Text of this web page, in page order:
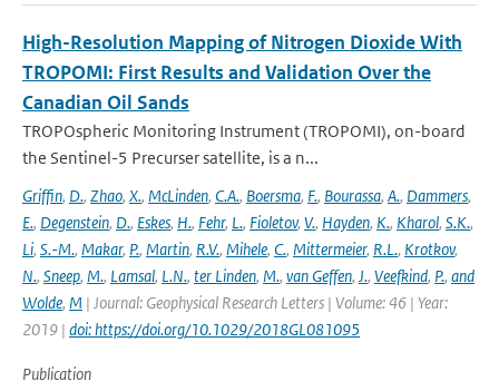
High-Resolution Mapping of Nitrogen Dioxide With
TROPOMI: First Results and Validation Over the
Canadian Oil Sands
TROPOspheric Monitoring Instrument (TROPOMI), on-board
the Sentinel-5 Precurser satellite, is a n...
Griffin, D., Zhao, X., McLinden, C.A., Boersma, F., Bourassa, A., Dammers,
E., Degenstein, D., Eskes, H., Fehr, L., Fioletov, V., Hayden, K., Kharol, S.K.,
Li, S.-M., Makar, P., Martin, R.V., Mihele, C., Mittermeier, R.L., Krotkov,
N., Sneep, M., Lamsal, L.N., ter Linden, M., van Geffen, J., Veefkind, P., and
Wolde, M | Journal: Geophysical Research Letters | Volume: 46 | Year:
2019 | doi: https://doi.org/10.1029/2018GL081095
Publication